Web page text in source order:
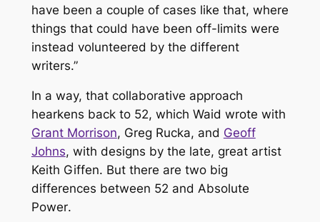
have been a couple of cases like that, where
things that could have been off-limits were
instead volunteered by the different
writers.”
In a way, that collaborative approach
hearkens back to 52, which Waid wrote with
Grant Morrison, Greg Rucka, and Geoff
Johns, with designs by the late, great artist
Keith Giffen. But there are two big
differences between 52 and Absolute
Power.